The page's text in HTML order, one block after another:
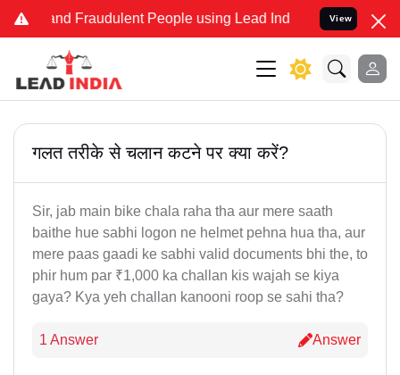
and Fraudulent People using Lead India name to Resolve
View
गलत तरीके से चलान कटने पर क्या करें?
Sir, jab main bike chala raha tha aur mere saath
baithe hue sabhi logon ne helmet pehna hua tha, aur
mere paas gaadi ke sabhi valid documents bhi the, to
phir hum par ₹1,000 ka challan kis wajah se kiya
gaya? Kya yeh challan kanooni roop se sahi tha?
1 Answer Answer